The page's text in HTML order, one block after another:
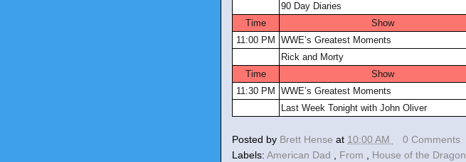
90 Day Diaries
Time
Show
11:00 PM
WWE’s Greatest Moments
Rick and Morty
Time
Show
11:30 PM
WWE’s Greatest Moments
Last Week Tonight with John Oliver
Posted by Brett Hense at 10:00 AM
0 Comments
Labels: American Dad From House of the Dragon